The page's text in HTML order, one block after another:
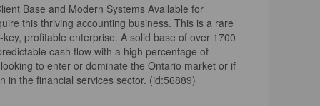
Base and Modern Systems Available for
this thriving accounting business. This is a rare
profitable enterprise. A solid base of over 1700
cash flow with a high percentage of
to enter or dominate the Ontario market or if
in the financial services sector. (id:56889)